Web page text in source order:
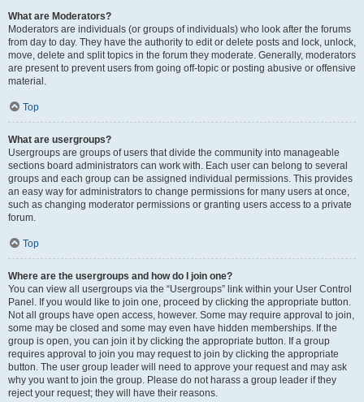
What are Moderators?
Moderators are individuals (or groups of individuals) who look after the forums
from day to day. They have the authority to edit or delete posts and lock, unlock,
move, delete and split topics in the forum they moderate. Generally, moderators
are present to prevent users from going off-topic or posting abusive or offensive
material.
Top
What are usergroups?
Usergroups are groups of users that divide the community into manageable
sections board administrators can work with. Each user can belong to several
groups and each group can be assigned individual permissions. This provides
an easy way for administrators to change permissions for many users at once,
such as changing moderator permissions or granting users access to a private
forum.
Top
Where are the usergroups and how do I join one?
You can view all usergroups via the “Usergroups” link within your User Control
Panel. If you would like to join one, proceed by clicking the appropriate button.
Not all groups have open access, however. Some may require approval to join,
some may be closed and some may even have hidden memberships. If the
group is open, you can join it by clicking the appropriate button. If a group
requires approval to join you may request to join by clicking the appropriate
button. The user group leader will need to approve your request and may ask
why you want to join the group. Please do not harass a group leader if they
reject your request; they will have their reasons.